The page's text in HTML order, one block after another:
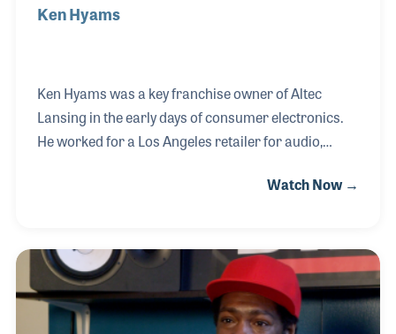
Ken Hyams
Ken Hyams was a key franchise owner of Altec
Lansing in the early days of consumer electronics.
He worked for a Los Angeles retailer for audio,
1950s. While witnessing the growth and
and Altec Lansing, Ken decided to open his own
company. Allied Communications Inc. was
established in 1964 and ran as a successful
Watch Now →